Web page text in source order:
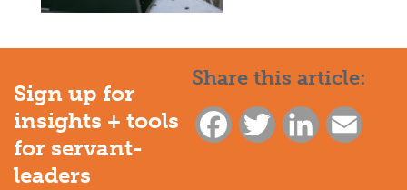
Share this article:
FacebookTwitter LinkedIn
Sign up for
insights + tools
for servant-
leaders